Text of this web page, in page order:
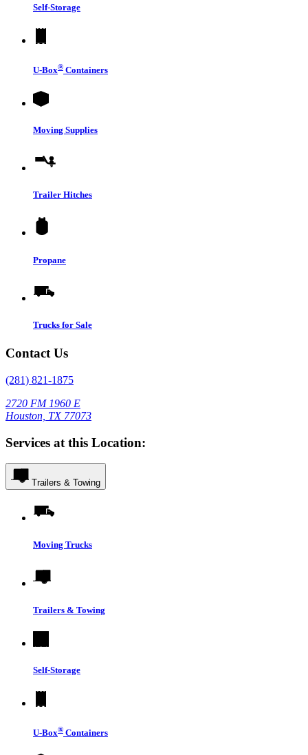
Self-Storage
U-Box® Containers
Moving Supplies
Trailer Hitches
Propane
Trucks for Sale
Contact Us
(281) 821-1875
2720 FM 1960 E
Houston, TX 77073
Services at this Location:
Trailers & Towing
Moving Trucks
Trailers & Towing
Self-Storage
U-Box® Containers